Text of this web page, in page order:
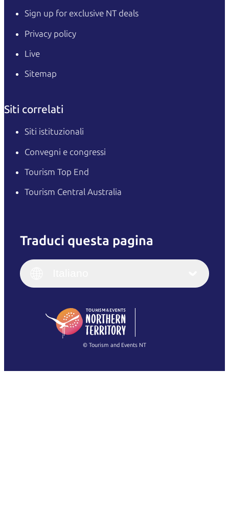
Sign up for exclusive NT deals
Privacy policy
Live
Sitemap
Siti correlati
Siti istituzionali
Convegni e congressi
Tourism Top End
Tourism Central Australia
Traduci questa pagina
English
(Singapore)
Italiano
繁體中文
© Tourism and Events NT